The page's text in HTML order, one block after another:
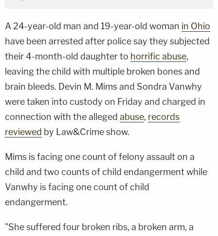
A 24-year-old man and 19-year-old woman in Ohio
have been arrested after police say they subjected
their 4-month-old daughter to horrific abuse,
leaving the child with multiple broken bones and
brain bleeds. Devin M. Mims and Sondra Vanwhy
were taken into custody on Friday and charged in
connection with the alleged abuse, records
reviewed by Law&Crime show.
Mims is facing one count of felony assault on a
child and two counts of child endangerment while
Vanwhy is facing one count of child
endangerment.
"She suffered four broken ribs, a broken arm, a